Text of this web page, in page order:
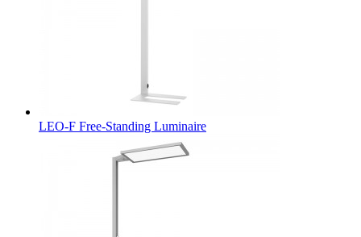
LEO-F Free-Standing Luminaire